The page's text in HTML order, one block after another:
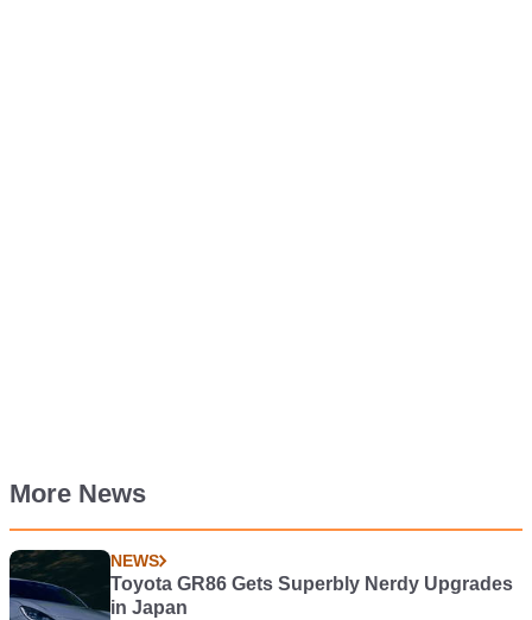
More News
NEWS
Toyota GR86 Gets Superbly Nerdy Upgrades
in Japan